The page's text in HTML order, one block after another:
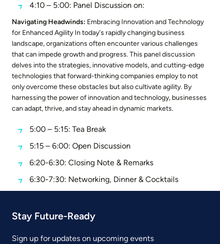
4:10 – 5:00: Panel Discussion on:
Navigating Headwinds: Embracing Innovation and Technology
for Enhanced Agility In today's rapidly changing business
landscape, organizations often encounter various challenges
that can impede growth and progress. This panel discussion
delves into the strategies, innovative models, and cutting-edge
technologies that forward-thinking companies employ to not
only overcome these obstacles but also cultivate agility. By
harnessing the power of innovation and technology, businesses
can adapt, thrive, and stay ahead in dynamic markets.
5:00 – 5:15: Tea Break
5:15 – 6:00: Open Discussion
6:20-6:30: Closing Note & Remarks
6:30-7:30: Networking, Dinner & Cocktails
Stay Future-Ready
Sign up for updates on upcoming events